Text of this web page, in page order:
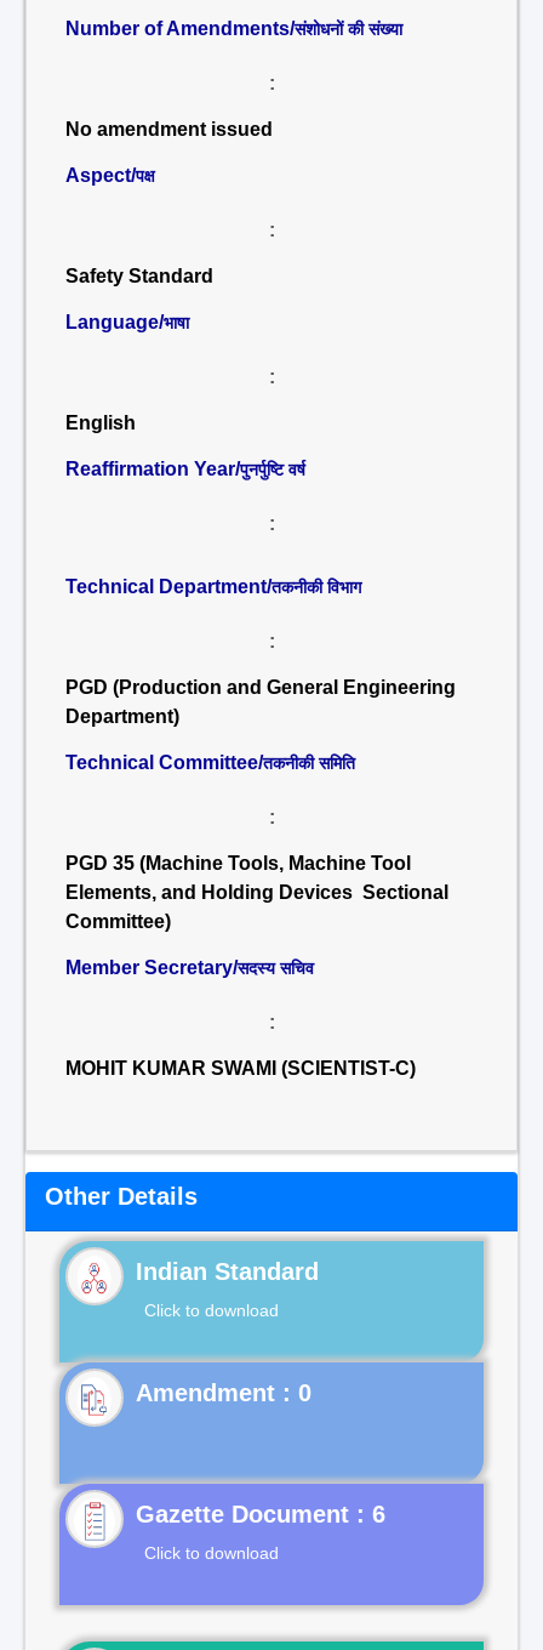
Number of Amendments/संशोधनों की संख्या
:
No amendment issued
Aspect/पक्ष
:
Safety Standard
Language/भाषा
:
English
Reaffirmation Year/पुनर्पुष्टि वर्ष
:
Technical Department/तकनीकी विभाग
:
PGD (Production and General Engineering
Department)
Technical Committee/तकनीकी समिति
:
PGD 35 (Machine Tools, Machine Tool
Elements, and Holding Devices Sectional
Committee)
Member Secretary/सदस्य सचिव
:
MOHIT KUMAR SWAMI (SCIENTIST-C)
Other Details
Indian Standard
Click to download
Gazette Document : 6
Click to download